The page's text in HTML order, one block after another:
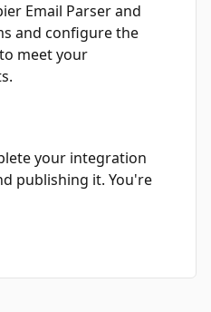
Email Parser and
and configure the
meet your
your integration
publishing it. You're